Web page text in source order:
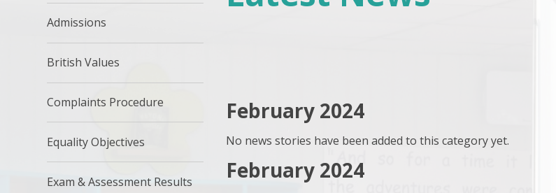
February 2024
No news stories have been added to this category yet.
February 2024
Admissions
British Values
Complaints Procedure
Equality Objectives
Exam & Assessment Results